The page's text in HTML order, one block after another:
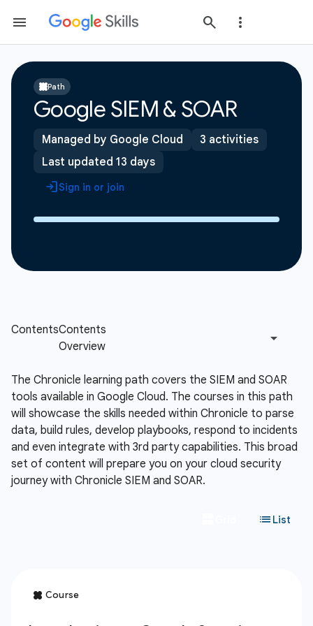
Path
Google SIEM & SOAR
Managed by Google Cloud
3 activities
Last updated 13 days
Sign in or join
The Chronicle learning path covers the SIEM and SOAR
tools available in Google Cloud. The courses in this path
will showcase the skills needed within Chronicle to parse
data, build rules, develop playbooks, respond to incidents
and even integrate with 3rd party capabilities. This broad
set of content will prepare you on your cloud security
journey with Chronicle SIEM and SOAR.